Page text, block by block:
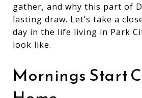
gather, and why this part of
lasting draw. Let’s take a
day in the life living in Park
look like.
Mornings Start